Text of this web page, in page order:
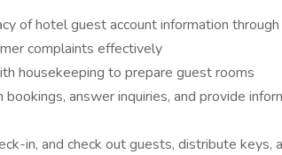
of hotel guest account information
complaints effectively
housekeeping to prepare guest rooms
bookings, answer inquiries, and provide
in, and check out guests, distribute keys,